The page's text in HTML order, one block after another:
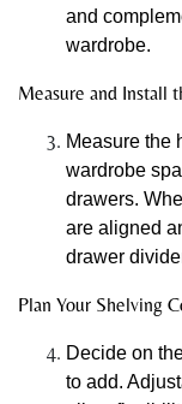
and
wardrobe.
Measure and Install
Measure the
wardrobe
drawers.
are aligned
drawer
Plan Your Shelving
Decide on
to add.